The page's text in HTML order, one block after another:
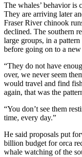
The whales’ behavior is
They are arriving later
Fraser River chinook
declined. The southern
large groups, in a
before going on to a new
“They do not have
over, we never seem
would travel and find
again, that was the
“You don’t see them
time, every day.”
He said proposals put
billion budget for orca
whale watching of the